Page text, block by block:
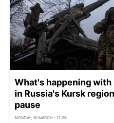
What's happening
in Russia's Kursk
pause
MONDAY, 10 MARCH - 17:26